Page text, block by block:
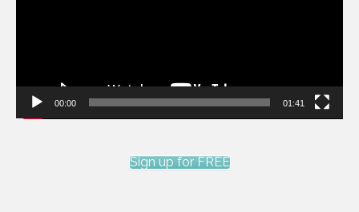
00:00 01:41
Sign up for FREE